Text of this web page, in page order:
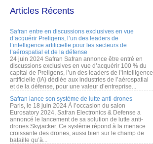
Articles Récents
Safran entre en discussions exclusives en vue
d’acquérir Preligens, l’un des leaders de
l’intelligence artificielle pour les secteurs de
l’aérospatial et de la défense
24 juin 2024 Safran Safran annonce être entré en
discussions exclusives en vue d’acquérir 100 % du
capital de Preligens, l’un des leaders de l’intelligence
artificielle (IA) dédiée aux industries de l’aérospatial
et de la défense, pour une valeur d’entreprise...
Safran lance son système de lutte anti-drones
Paris, le 18 juin 2024 À l’occasion du salon
Eurosatory 2024, Safran Electronics & Defense a
annoncé le lancement de sa solution de lutte anti-
drones Skyjacker. Ce système répond à la menace
croissante des drones, aussi bien sur le champ de
bataille qu’à...